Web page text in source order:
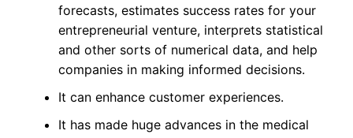
forecasts, estimates success rates for your
entrepreneurial venture, interprets statistical
and other sorts of numerical data, and help
companies in making informed decisions.
It can enhance customer experiences.
It has made huge advances in the medical